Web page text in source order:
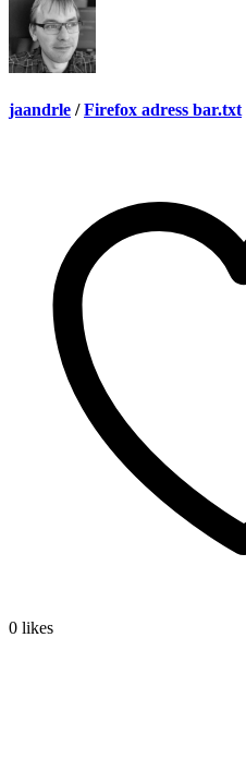
jaandrle / Firefox adress bar.txt
0 likes